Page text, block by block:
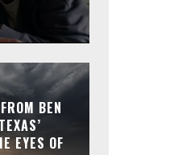
BEN
EYES OF